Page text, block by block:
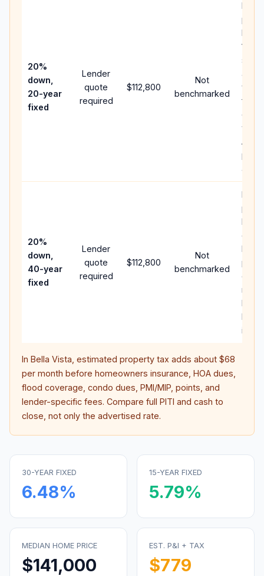
20%
down,
20-year
fixed
Lender
quote
required
$112,800
Not
benchmarked
path
15-
and
year
flow;
APR,
and
20%
down,
40-year
fixed
Lender
quote
required
$112,800
Not
benchmarked
Rare
loan
case;
lower
can
much
In Bella Vista , estimated property tax adds about $68
per month before homeowners insurance, HOA dues,
flood coverage, condo dues, PMI/MIP, points, and
lender-specific fees. Compare full PITI and cash to
close, not only the advertised rate.
30-YEAR FIXED
6.48%
15-YEAR FIXED
5.79%
MEDIAN HOME PRICE
$141,000
EST. P&I + TAX
$779